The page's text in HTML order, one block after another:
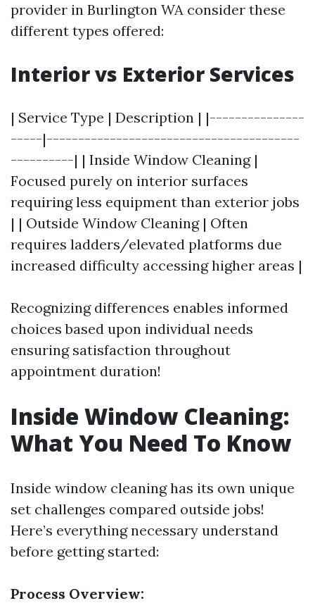
provider in Burlington WA consider these
different types offered:
Interior vs Exterior Services
| Service Type | Description | |---------------
-----|----------------------------------------
----------| | Inside Window Cleaning |
Focused purely on interior surfaces
requiring less equipment than exterior jobs
| | Outside Window Cleaning | Often
requires ladders/elevated platforms due
increased difficulty accessing higher areas |
Recognizing differences enables informed
choices based upon individual needs
ensuring satisfaction throughout
appointment duration!
Inside Window Cleaning:
What You Need To Know
Inside window cleaning has its own unique
set challenges compared outside jobs!
Here’s everything necessary understand
before getting started:
Process Overview: